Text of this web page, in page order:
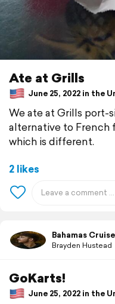
Ate at Grills
June 25, 2022 in the
We ate at Grills port-
alternative to French
which is different.
2 likes
Bahamas Cruise
Brayden Hustead
GoKarts!
June 25, 2022 in the